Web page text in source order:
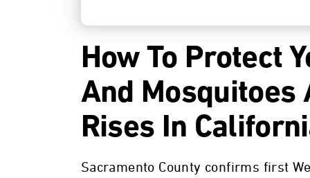
How To Protect
And Mosquitoes
Rises In
Sacramento County confirms first